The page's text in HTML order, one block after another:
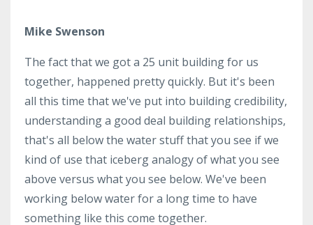
Mike Swenson
The fact that we got a 25 unit building for us
together, happened pretty quickly. But it's been
all this time that we've put into building credibility,
understanding a good deal building relationships,
that's all below the water stuff that you see if we
kind of use that iceberg analogy of what you see
above versus what you see below. We've been
working below water for a long time to have
something like this come together.